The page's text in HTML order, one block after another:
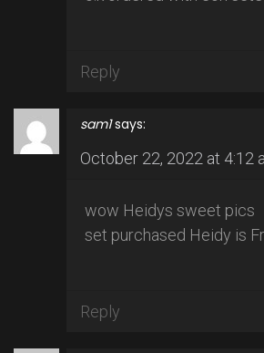
Reply
sam1 says:
October 22, 2022 at 4:12
wow Heidys sweet pics
set purchased Heidy is
Reply